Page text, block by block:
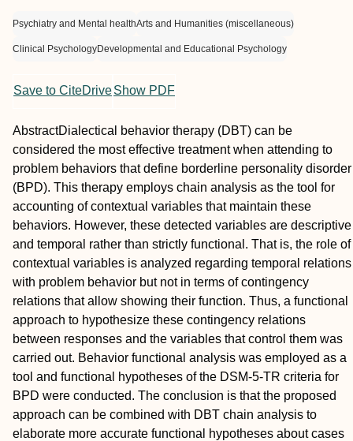
Psychiatry and Mental healthArts and Humanities (miscellaneous)
Clinical PsychologyDevelopmental and Educational Psychology
Save to CiteDriveShow PDF
AbstractDialectical behavior therapy (DBT) can be
considered the most effective treatment when attending to
problem behaviors that define borderline personality disorder
(BPD). This therapy employs chain analysis as the tool for
accounting of contextual variables that maintain these
behaviors. However, these detected variables are descriptive
and temporal rather than strictly functional. That is, the role of
contextual variables is analyzed regarding temporal relations
with problem behavior but not in terms of contingency
relations that allow showing their function. Thus, a functional
approach to hypothesize these contingency relations
between responses and the variables that control them was
carried out. Behavior functional analysis was employed as a
tool and functional hypotheses of the DSM‐5‐TR criteria for
BPD were conducted. The conclusion is that the proposed
approach can be combined with DBT chain analysis to
elaborate more accurate functional hypotheses about cases